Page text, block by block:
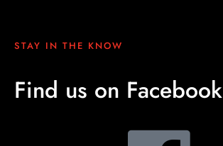
STAY IN THE KNOW
Find us on Facebook